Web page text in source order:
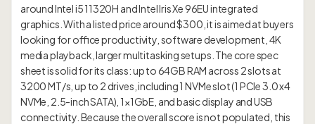
around Intel i5 11320H and Intel Iris Xe 96EU integrated
graphics. With a listed price around $300, it is aimed at buyers
looking for office productivity, software development, 4K
media playback, larger multitasking setups. The core spec
sheet is solid for its class: up to 64GB RAM across 2 slots at
3200 MT/s, up to 2 drives, including 1 NVMe slot (1 PCIe 3.0 x4
NVMe, 2.5-inch SATA), 1×1GbE, and basic display and USB
connectivity. Because the overall score is not populated, this